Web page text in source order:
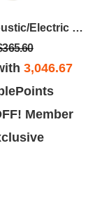
Stagg Acoustic/Electric Guitar
3,046.67
Member